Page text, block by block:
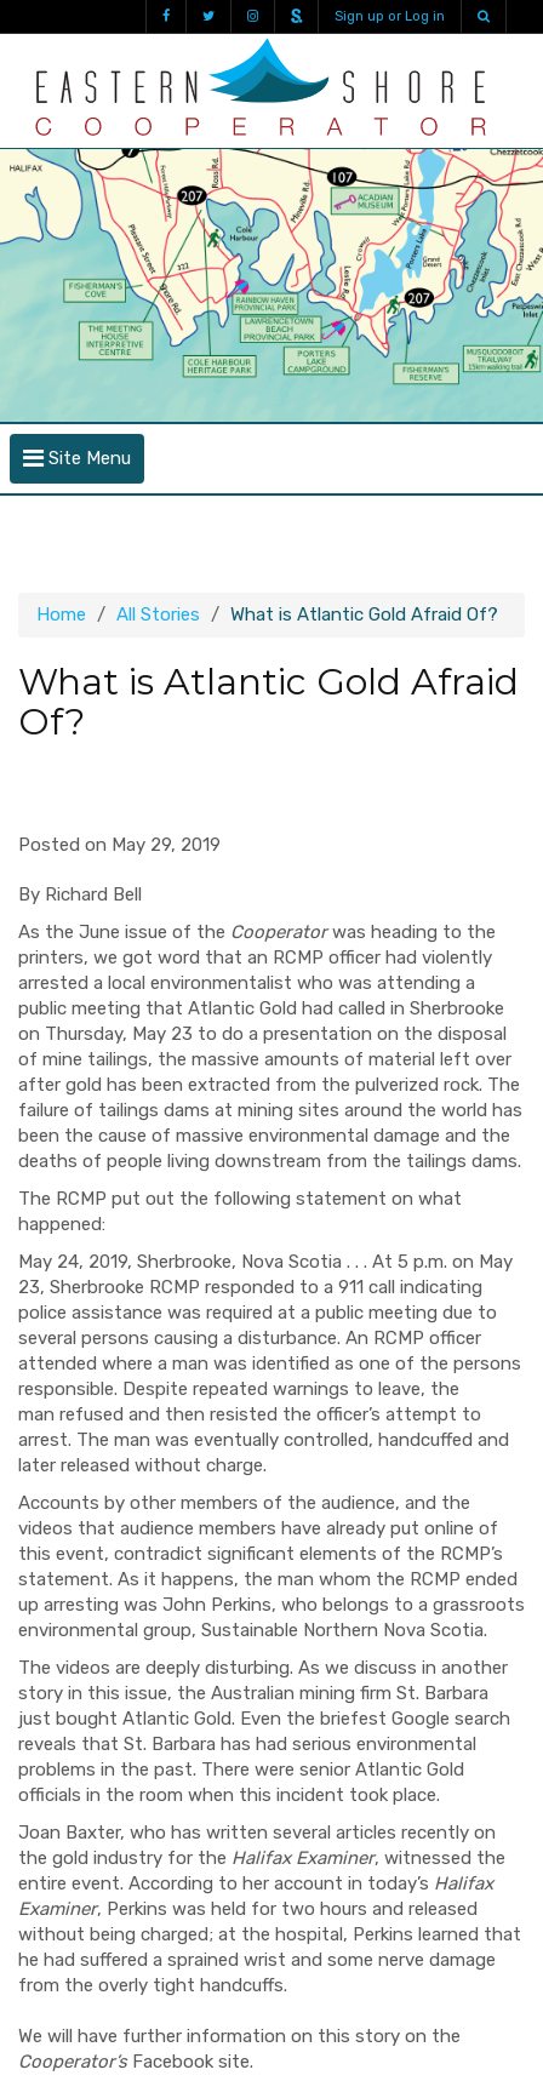
Sign up or Log in
Site Menu
Home All Stories What is Atlantic Gold Afraid Of?
What is Atlantic Gold Afraid
Of?
Posted on May 29, 2019
By Richard Bell
As the June issue of the Cooperatorwas heading to the
printers, we got word that an RCMP officer had violently
arrested a local environmentalist who was attending a
public meeting that Atlantic Gold had called in Sherbrooke
on Thursday, May 23 to do a presentation on the disposal
of mine tailings, the massive amounts of material left over
after gold has been extracted from the pulverized rock. The
failure of tailings dams at mining sites around the world has
been the cause of massive environmental damage and the
deaths of people living downstream from the tailings dams.
The RCMP put out the following statement on what
happened:
May 24, 2019, Sherbrooke, Nova Scotia . . . At 5 p.m. on May
23, Sherbrooke RCMP responded to a 911 call indicating
police assistance was required at a public meeting due to
several persons causing a disturbance. An RCMP officer
attended where a man was identified as one of the persons
responsible. Despite repeated warnings to leave, the
man refused and then resisted the officer’s attempt to
arrest. The man was eventually controlled, handcuffed and
later released without charge.
Accounts by other members of the audience, and the
videos that audience members have already put online of
this event, contradict significant elements of the RCMP’s
statement. As it happens, the man whom the RCMP ended
up arresting was John Perkins, who belongs to a grassroots
environmental group, Sustainable Northern Nova Scotia.
The videos are deeply disturbing. As we discuss in another
story in this issue, the Australian mining firm St. Barbara
just bought Atlantic Gold. Even the briefest Google search
reveals that St. Barbara has had serious environmental
problems in the past. There were senior Atlantic Gold
officials in the room when this incident took place.
Joan Baxter, who has written several articles recently on
the gold industry for the Halifax Examiner, witnessed the
entire event. According to her account in today’s Halifax
Examiner, Perkins was held for two hours and released
without being charged; at the hospital, Perkins learned that
he had suffered a sprained wrist and some nerve damage
from the overly tight handcuffs.
We will have further information on this story on the
Cooperator’sFacebook site.